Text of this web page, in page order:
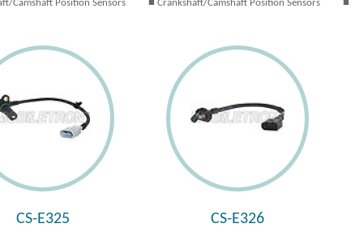
Camshaft Position Sensors Crankshaft/Camshaft Position Sensors
CS-E325 CS-E326